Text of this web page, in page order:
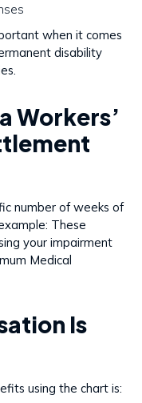
when it comes
disability
Workers’
number of weeks of
These
your impairment
Medical
Is
using the chart is: